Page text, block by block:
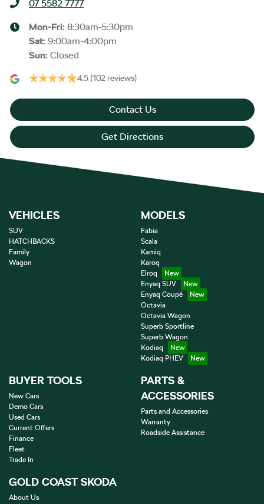
07 5582 7777
Mon-Fri: 8:30am-5:30pm
Sat: 9:00am-4:00pm
Sun: Closed
4.5 (102 reviews)
Contact Us
Get Directions
VEHICLES
SUV
HATCHBACKS
Family
Wagon
MODELS
Fabia
Scala
Kamiq
Karoq
Elroq
Enyaq SUV
Enyaq Coupé
Octavia
Octavia Wagon
Superb Sportline
Superb Wagon
Kodiaq
Kodiaq PHEV
BUYER TOOLS
New Cars
Demo Cars
Used Cars
Current Offers
Finance
Fleet
Trade In
PARTS &
ACCESSORIES
Parts and Accessories
Warranty
Roadside Assistance
GOLD COAST SKODA
About Us